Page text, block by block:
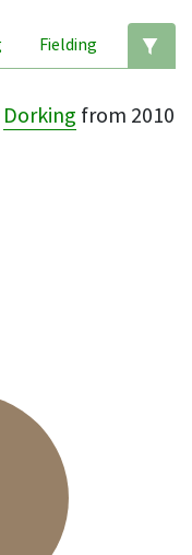
Fielding
Dorking from 2010